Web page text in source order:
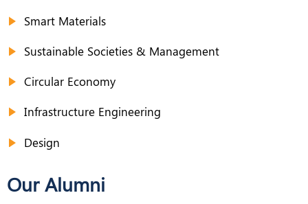
Smart Materials
Sustainable Societies & Management
Circular Economy
Infrastructure Engineering
Design
Our Alumni